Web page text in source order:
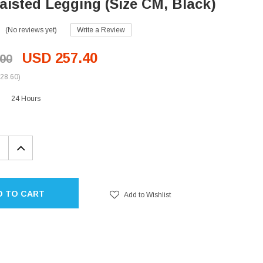
Legging (Size CM, Black)
(No reviews yet) Write a Review
USD 257.40
24 Hours
INCREASE
QUANTITY:
TO CART Add to Wishlist